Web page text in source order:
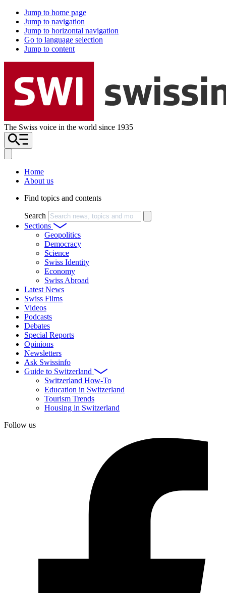
Jump to home page
Jump to navigation
Jump to horizontal navigation
Go to language selection
Jump to content
The Swiss voice in the world since 1935
Home
About us
Find topics and contents
Search
Sections
Geopolitics
Democracy
Science
Swiss Identity
Economy
Swiss Abroad
Latest News
Swiss Films
Videos
Podcasts
Debates
Special Reports
Opinions
Newsletters
Ask Swissinfo
Guide to Switzerland
Switzerland How-To
Education in Switzerland
Tourism Trends
Housing in Switzerland
Follow us